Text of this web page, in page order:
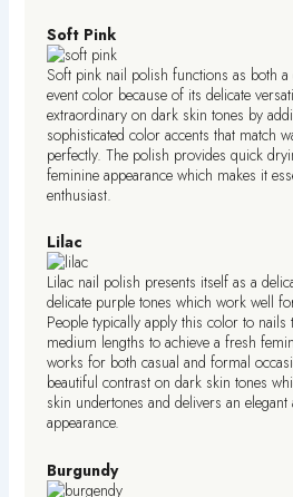
Soft Pink
Soft pink nail polish functions as both a
event color because of its delicate
extraordinary on dark skin tones by
sophisticated color accents that match
perfectly. The polish provides quick
feminine appearance which makes it
enthusiast.
Lilac
Lilac nail polish presents itself as a
delicate purple tones which work well
People typically apply this color to nails
medium lengths to achieve a fresh
works for both casual and formal
beautiful contrast on dark skin tones
skin undertones and delivers an
appearance.
Burgundy